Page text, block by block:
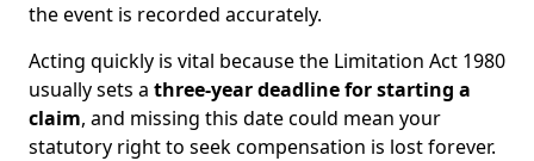
the event is recorded accurately.
Acting quickly is vital because the Limitation Act 1980
usually sets a three-year deadline for starting a
claim, and missing this date could mean your
statutory right to seek compensation is lost forever.